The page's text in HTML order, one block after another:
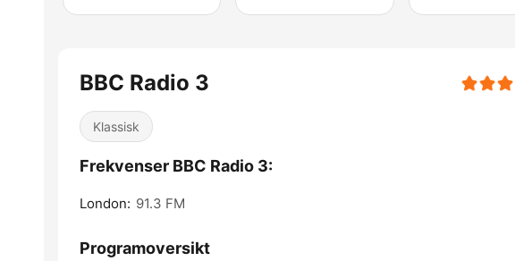
BBC Radio 3
Klassisk
Frekvenser BBC Radio 3:
London: 91.3 FM
Programoversikt